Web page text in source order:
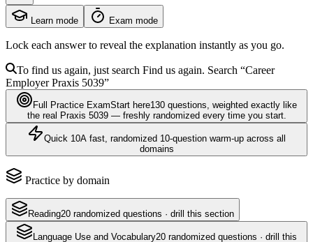
Learn mode Exam mode
Lock each answer to reveal the explanation instantly as you go.
To find us again, just search Find us again. Search “Career
EmployerPraxis 5039”
Full Practice ExamStart here130 questions , weighted exactly like
the real Praxis 5039— freshly randomized every time you start.
Quick 10A fast, randomized 10-question warm-up across all
domains
Practice by domain
Reading20 randomized questions · drill this section
Language Use and Vocabulary20 randomized questions · drill this